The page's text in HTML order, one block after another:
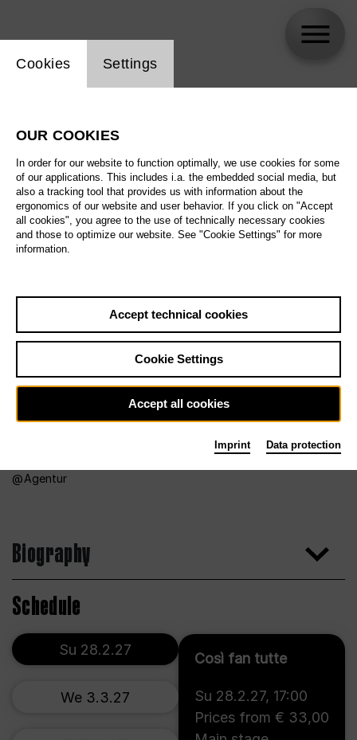
Agentur
Biography
Schedule
Così fan tutte
Su 28.2.27, 17:00
Prices from € 33,00
Su 28.2.27
We 3.3.27
Website cookie setting
Cookies Settings
OUR COOKIES
In order for our website to function optimally, we use cookies for some
of our applications. This includes i.a. the embedded social media, but
also a tracking tool that provides us with information about the
ergonomics of our website and user behavior. If you click on "Accept
all cookies", you agree to the use of technically necessary cookies
and those to optimize our website. See "Cookie Settings" for more
information.
Accept technical cookies
Cookie Settings
Accept all cookies
Imprint Data protection